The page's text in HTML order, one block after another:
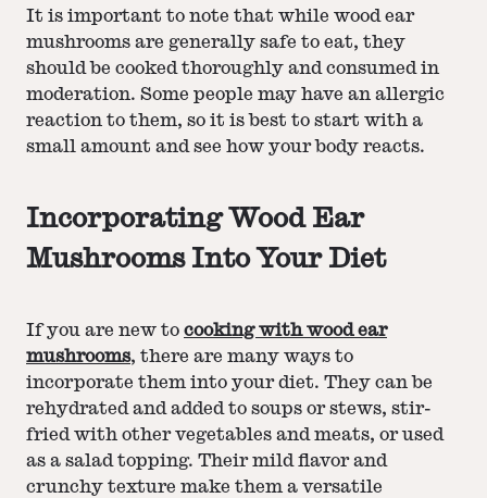
It is important to note that while wood ear
mushrooms are generally safe to eat, they
should be cooked thoroughly and consumed in
moderation. Some people may have an allergic
reaction to them, so it is best to start with a
small amount and see how your body reacts.
Incorporating Wood Ear
Mushrooms Into Your Diet
If you are new to cooking with wood ear
mushrooms, there are many ways to
incorporate them into your diet. They can be
rehydrated and added to soups or stews, stir-
fried with other vegetables and meats, or used
as a salad topping. Their mild flavor and
crunchy texture make them a versatile